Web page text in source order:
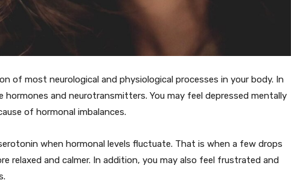
of most neurological and physiological processes in your body. In
and neurotransmitters. You may feel depressed mentally
of hormonal imbalances.
when hormonal levels fluctuate. That is when a few drops
relaxed and calmer. In addition, you may also feel frustrated and